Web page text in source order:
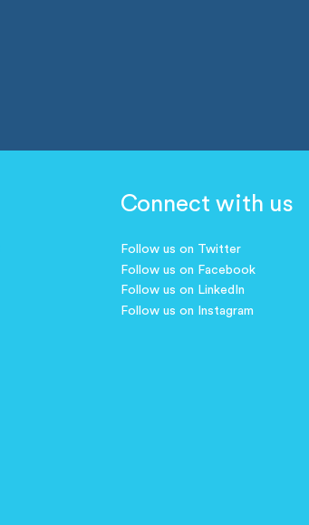
Connect with us
Follow us on Twitter
Follow us on Facebook
Follow us on LinkedIn
Follow us on Instagram